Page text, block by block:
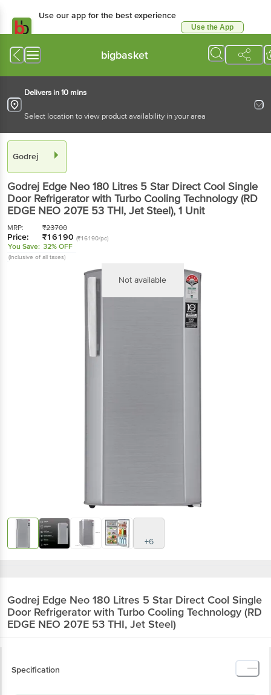
Use our app for the best experience
Use the App
bigbasket
Delivers in 10 mins
Select location to view product availability in your area
Godrej
Godrej Edge Neo 180 Litres 5 Star Direct Cool Single
Door Refrigerator with Turbo Cooling Technology (RD
EDGE NEO 207E 53 THI, Jet Steel), 1 Unit
MRP: ₹23700
Price: ₹16190 (₹16190/pc)
You Save: 32% OFF
(Inclusive of all taxes)
Not available
+6
Godrej Edge Neo 180 Litres 5 Star Direct Cool Single
Door Refrigerator with Turbo Cooling Technology (RD
EDGE NEO 207E 53 THI, Jet Steel)
Specification